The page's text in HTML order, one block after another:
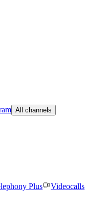
All channels
Plus Videocalls